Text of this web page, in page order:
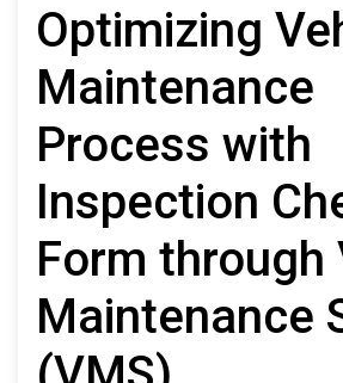
Optimizing
Maintenance
Process with
Inspection
Form through
Maintenance